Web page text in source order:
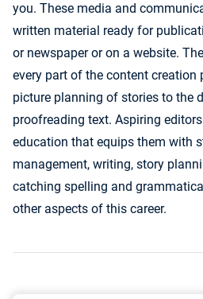
you. These media and
written material ready for
or newspaper or on a website.
every part of the content creation
picture planning of stories to the
proofreading text. Aspiring
education that equips them with
management, writing, story
catching spelling and
other aspects of this career.